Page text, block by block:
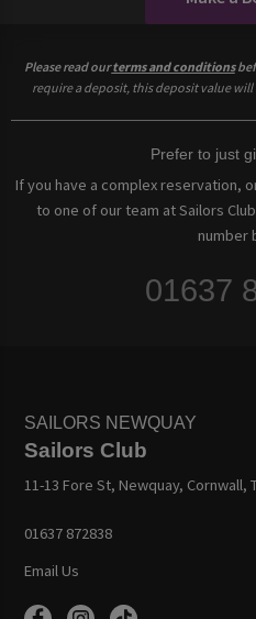
Please read ourterms and conditions
require a deposit, this deposit value
Prefer to just
If you have a complex reservation,
to one of our team at Sailors
number
01637
SAILORS NEWQUAY
Sailors Club
11-13 Fore St, Newquay, Cornwall,
01637 872838
Email Us